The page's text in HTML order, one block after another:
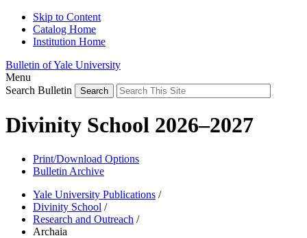
Skip to Content
Catalog Home
Institution Home
Bulletin of Yale University
Menu
Search Bulletin
Divinity School 2026–2027
Print/Download Options
Bulletin Archive
Yale University Publications /
Divinity School /
Research and Outreach /
Archaia